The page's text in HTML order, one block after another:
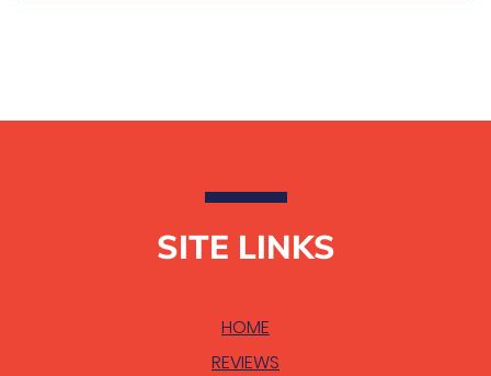
SITE LINKS
HOME
REVIEWS